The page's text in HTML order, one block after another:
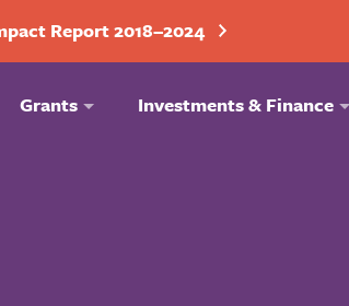
Report 2018–2024
Grants Investments & Finance